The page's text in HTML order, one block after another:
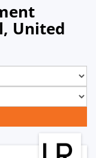
United